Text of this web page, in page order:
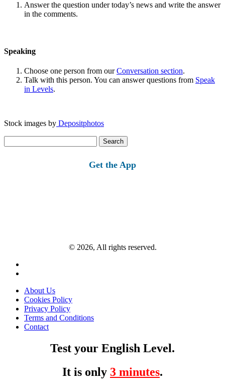
Answer the question under today’s news and write the answer
in the comments.
Speaking
Choose one person from ourConversation section.
Talk with this person. You can answer questions from Speak
in Levels.
Stock images by Depositphotos
for:
Get the App
© 2026, All rights reserved.
About Us
Cookies Policy
Privacy Policy
Terms and Conditions
Contact
Test your English Level.
It is only 3 minutes.